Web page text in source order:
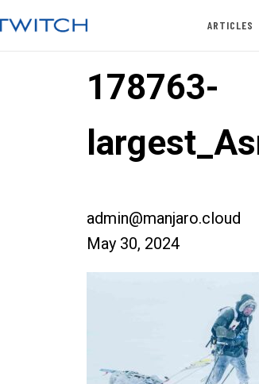
ARTICLES
178763-
admin@manjaro.cloud
May 30, 2024